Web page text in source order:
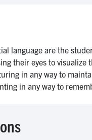
language are the
their eyes to visualize
in any way to
in any way to